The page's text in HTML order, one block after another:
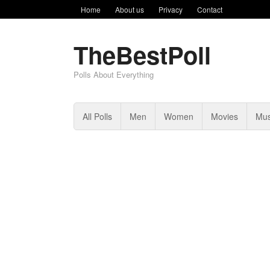
Home About us Privacy Contact
TheBestPoll
Polls About Everything
All Polls Men Women Movies